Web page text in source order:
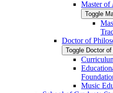
Master of
Toggle
Doctor of
Toggle Doctor
Music